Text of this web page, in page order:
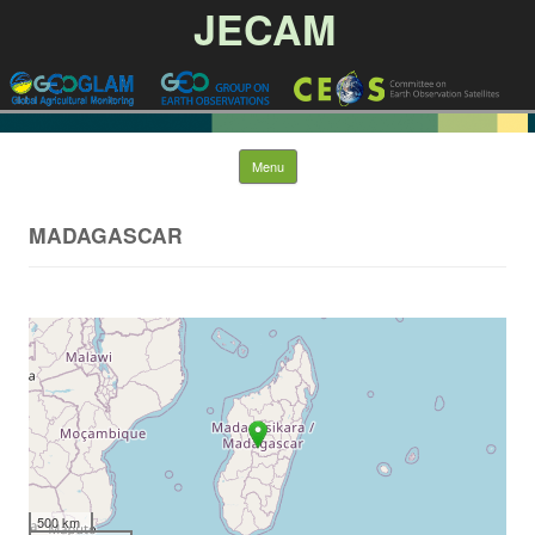
JECAM
Menu Skip to content
MADAGASCAR
500 km